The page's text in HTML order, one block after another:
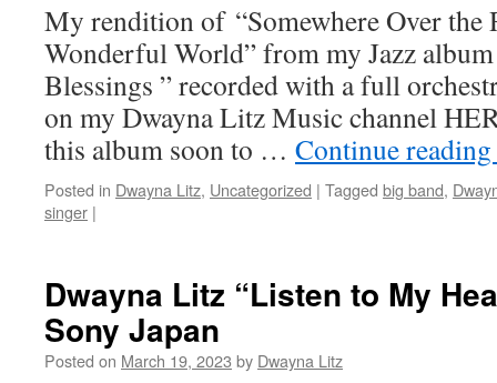
My rendition of “Somewhere Over the
Wonderful World” from my Jazz
Blessings ” recorded with a full
on my Dwayna Litz Music channel
this album soon to … Continue reading
Posted in Dwayna Litz, Uncategorized | Tagged big band,
singer |
Dwayna Litz “Listen to My
Sony Japan
Posted on March 19, 2023 by Dwayna Litz